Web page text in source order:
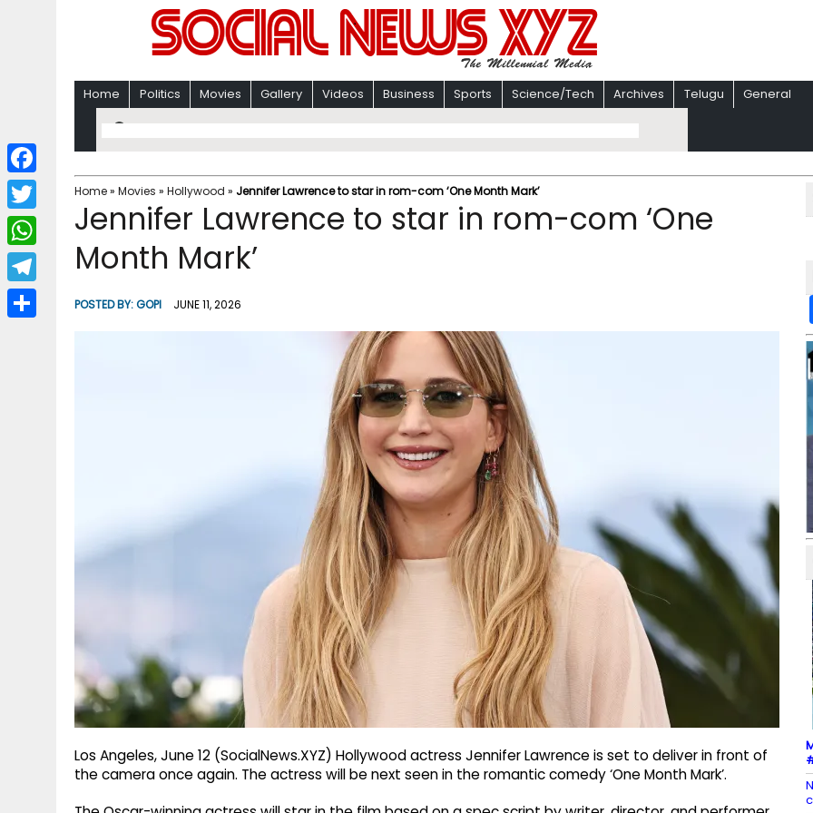
Home Politics Movies Gallery Videos Business Sports Science/Tech Archives Telugu General
Home» Movies » Hollywood » Jennifer Lawrence to star in rom-com ‘One Month Mark’
Jennifer Lawrence to star in rom-com ‘One
Month Mark’
POSTED BY:GOPI JUNE 11, 2026
Los Angeles, June 12 (SocialNews.XYZ) Hollywood actress Jennifer Lawrence is set to deliver in front of
the camera once again. The actress will be next seen in the romantic comedy ‘One Month Mark’.
F
a
c
b
T
w
i
W
h
a
T